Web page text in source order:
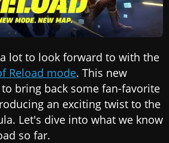
lot to look forward to with the
Reload mode. This new
bring back some fan-favorite
an exciting twist to the
Let's dive into what we know
so far.